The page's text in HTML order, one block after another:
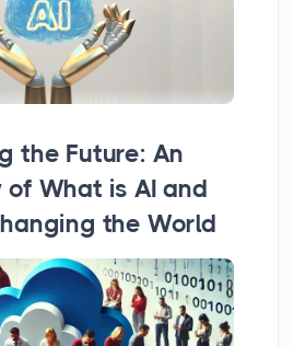
the Future: An
of What is AI and
the World